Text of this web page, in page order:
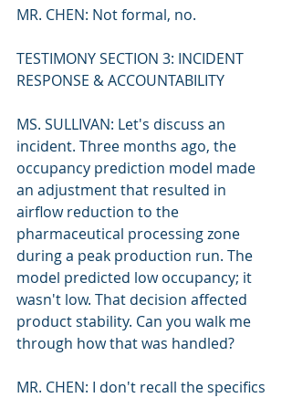
MR. CHEN: Not formal, no.
TESTIMONY SECTION 3: INCIDENT
RESPONSE & ACCOUNTABILITY
MS. SULLIVAN: Let's discuss an
incident. Three months ago, the
occupancy prediction model made
an adjustment that resulted in
airflow reduction to the
pharmaceutical processing zone
during a peak production run. The
model predicted low occupancy; it
wasn't low. That decision affected
product stability. Can you walk me
through how that was handled?
MR. CHEN: I don't recall the specifics